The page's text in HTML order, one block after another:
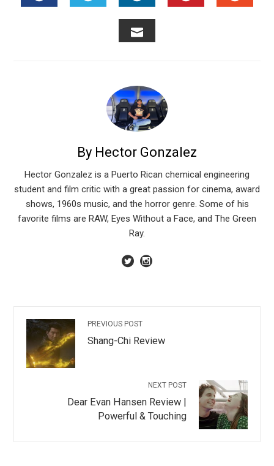
TWITTERLINKEDIN
By Hector Gonzalez
Hector Gonzalez is a Puerto Rican chemical engineering
student and film critic with a great passion for cinema, award
shows, 1960s music, and the horror genre. Some of his
favorite films are RAW, Eyes Without a Face, and The Green
Ray.
PREVIOUS POST
Shang-Chi Review
NEXT POST
Dear Evan Hansen Review |
Powerful & Touching